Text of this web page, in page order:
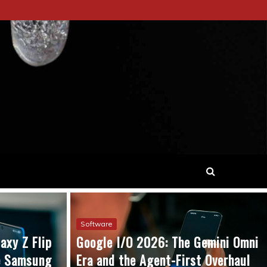
Z Flip
Software
Google I/O 2026: The Gemini Omni
Era and the Agent-First Overhaul